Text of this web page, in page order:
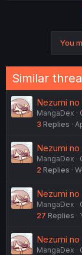
:
You
Similar
Nezumi
MangaDex
3 Replies
Nezumi
MangaDex
2 Replies
Nezumi no
MangaDex
27 Replies
Nezumi
MangaDex